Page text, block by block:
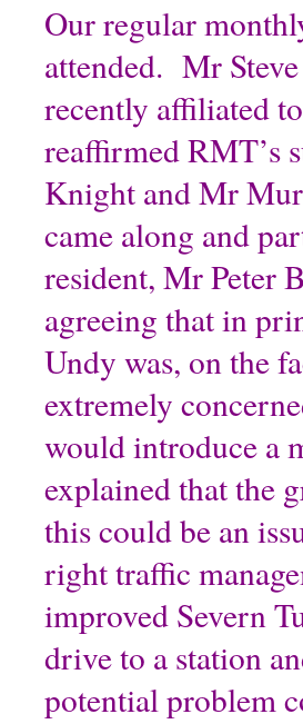
Our regular
attended. Mr
recently affiliated
reaffirmed RMT’s
Knight and Mr
came along and
resident, Mr Peter
agreeing that in
Undy was, on the
extremely
would introduce a
explained that the
this could be an
right traffic
improved Severn
drive to a station
potential problem